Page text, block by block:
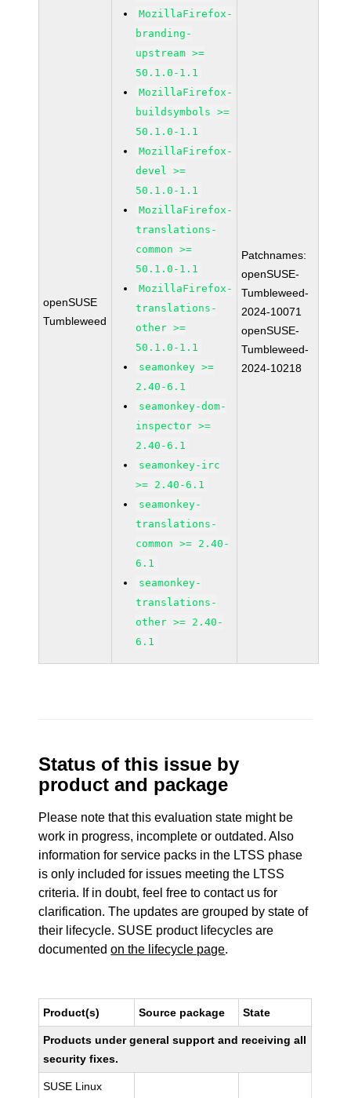
openSUSE
Tumbleweed
MozillaFirefox-
branding-
upstream >=
50.1.0-1.1
MozillaFirefox-
buildsymbols >=
50.1.0-1.1
MozillaFirefox-
devel >=
50.1.0-1.1
MozillaFirefox-
translations-
common >=
50.1.0-1.1
MozillaFirefox-
translations-
other >=
50.1.0-1.1
seamonkey >=
2.40-6.1
seamonkey-dom-
inspector >=
2.40-6.1
seamonkey-irc
>= 2.40-6.1
seamonkey-
translations-
common >= 2.40-
6.1
seamonkey-
translations-
other >= 2.40-
6.1
Patchnames:
openSUSE-
Tumbleweed-
2024-10071
openSUSE-
Tumbleweed-
2024-10218
Status of this issue by
product and package
Please note that this evaluation state might be
work in progress, incomplete or outdated. Also
information for service packs in the LTSS phase
is only included for issues meeting the LTSS
criteria. If in doubt, feel free to contact us for
clarification. The updates are grouped by state of
their lifecycle. SUSE product lifecycles are
documentedon the lifecycle page.
Product(s) Source package State
Products under general support and receiving all
security fixes.
SUSE Linux